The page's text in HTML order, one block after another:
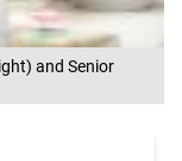
and Senior